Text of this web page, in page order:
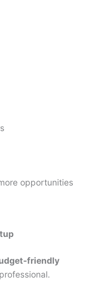
opportunities
friendly